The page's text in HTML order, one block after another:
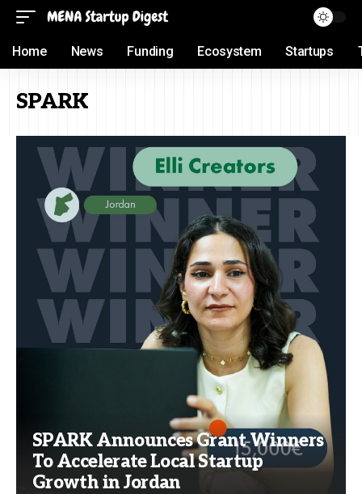
Home News Funding Ecosystem Startups
SPARK
SPARK Announces Grant Winners
To Accelerate Local Startup
Growth in Jordan